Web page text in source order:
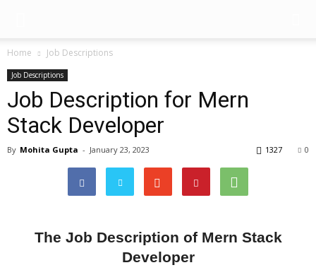
Home Job Descriptions
Job Descriptions
Job Description for Mern
Stack Developer
By Mohita Gupta - January 23, 2023 0
1327
The Job Description of Mern Stack
Developer